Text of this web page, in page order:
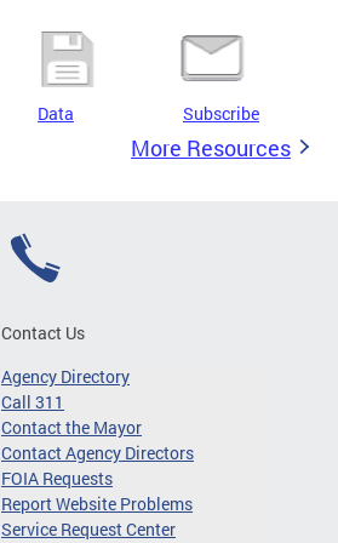
Data Subscribe
More Resources
Contact Us
Agency Directory
Call 311
Contact the Mayor
Contact Agency Directors
FOIA Requests
Report Website Problems
Service Request Center